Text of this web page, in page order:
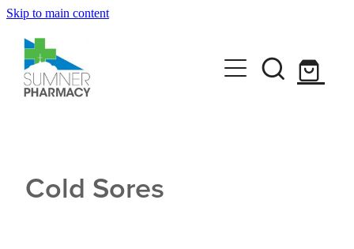
Skip to main content
Book A Service
Funded Pharmacy Health Services
Travel Clinic
Travel Clinic Screening Questionnaire
Baby & Child
Shop
Cold Sores